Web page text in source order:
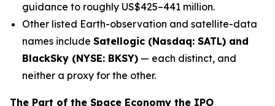
guidance to roughly US$425–441 million.
Other listed Earth-observation and satellite-data
names include Satellogic (Nasdaq: SATL) and
BlackSky (NYSE: BKSY) — each distinct, and
neither a proxy for the other.
The Part of the Space Economy the IPO